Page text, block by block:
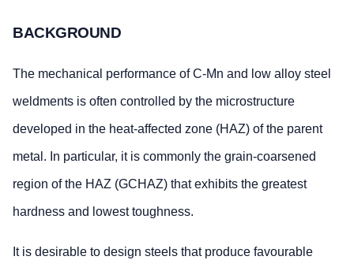
BACKGROUND
The mechanical performance of C-Mn and low alloy steel
weldments is often controlled by the microstructure
developed in the heat-affected zone (HAZ) of the parent
metal. In particular, it is commonly the grain-coarsened
region of the HAZ (GCHAZ) that exhibits the greatest
hardness and lowest toughness.
It is desirable to design steels that produce favourable